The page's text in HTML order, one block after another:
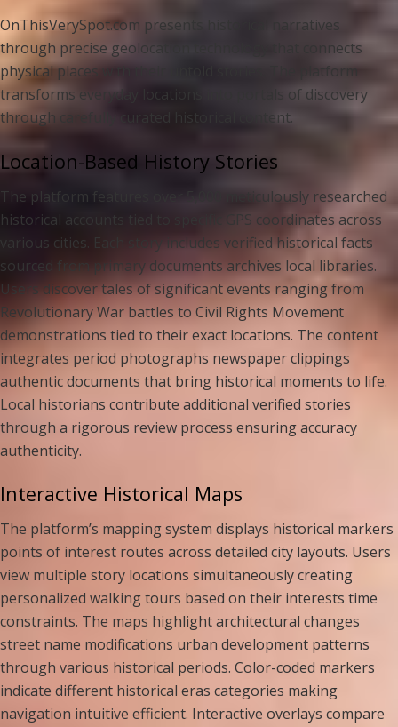
OnThisVerySpot.com presents historical narratives
through precise geolocation technology that connects
physical places with their untold stories. The platform
transforms everyday locations into portals of discovery
through carefully curated historical content.
Location-Based History Stories
The platform features over 5,000 meticulously researched
historical accounts tied to specific GPS coordinates across
various cities. Each story includes verified historical facts
sourced from primary documents archives local libraries.
Users discover tales of significant events ranging from
Revolutionary War battles to Civil Rights Movement
demonstrations tied to their exact locations. The content
integrates period photographs newspaper clippings
authentic documents that bring historical moments to life.
Local historians contribute additional verified stories
through a rigorous review process ensuring accuracy
authenticity.
Interactive Historical Maps
The platform’s mapping system displays historical markers
points of interest routes across detailed city layouts. Users
view multiple story locations simultaneously creating
personalized walking tours based on their interests time
constraints. The maps highlight architectural changes
street name modifications urban development patterns
through various historical periods. Color-coded markers
indicate different historical eras categories making
navigation intuitive efficient. Interactive overlays compare